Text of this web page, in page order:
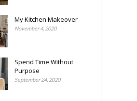
My Kitchen Makeover
November 4, 2020
Spend Time Without
Purpose
September 24, 2020